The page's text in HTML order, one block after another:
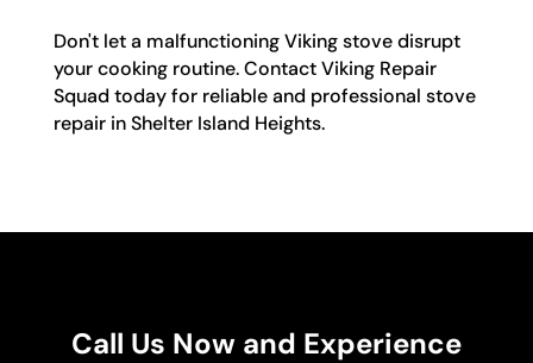
Don't let a malfunctioning Viking stove disrupt
your cooking routine. Contact Viking Repair
Squad today for reliable and professional stove
repair in Shelter Island Heights.
Call Us Now and Experience